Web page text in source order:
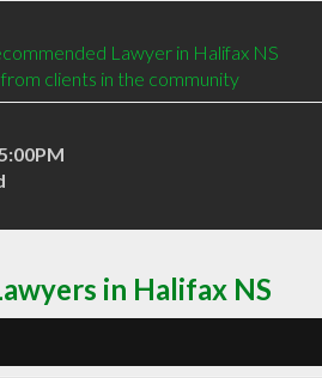
Lawyer in Halifax NS
clients in the community
in Halifax NS